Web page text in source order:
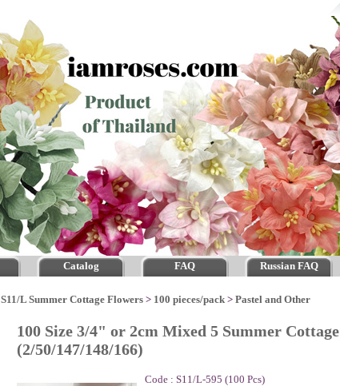
Catalog FAQ Russian FAQ
S11/L Summer Cottage Flowers > 100 pieces/pack > Pastel and Other
100 Size 3/4" or 2cm Mixed 5 Summer Cottage
(2/50/147/148/166)
Code : S11/L-595 (100 Pcs)